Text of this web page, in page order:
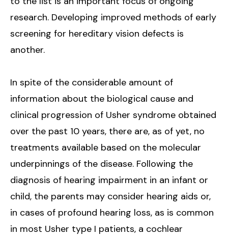
research. Developing improved methods of early
screening for hereditary vision defects is
another.
In spite of the considerable amount of
information about the biological cause and
clinical progression of Usher syndrome obtained
over the past 10 years, there are, as of yet, no
treatments available based on the molecular
underpinnings of the disease. Following the
diagnosis of hearing impairment in an infant or
child, the parents may consider hearing aids or,
in cases of profound hearing loss, as is common
in most Usher type I patients, a cochlear